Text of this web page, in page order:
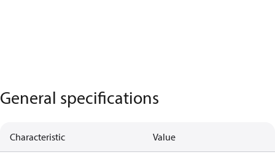
General specifications
Characteristic Value